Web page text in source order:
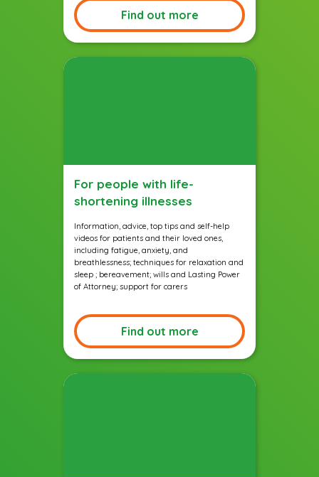
Find out more
For people with life-
shortening illnesses
Information, advice, top tips and self-help
videos for patients and their loved ones,
including fatigue, anxiety, and
breathlessness; techniques for relaxation and
sleep ; bereavement; wills and Lasting Power
of Attorney; support for carers
Find out more